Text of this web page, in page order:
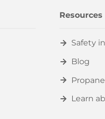
Resources
Safety
Blog
Learn